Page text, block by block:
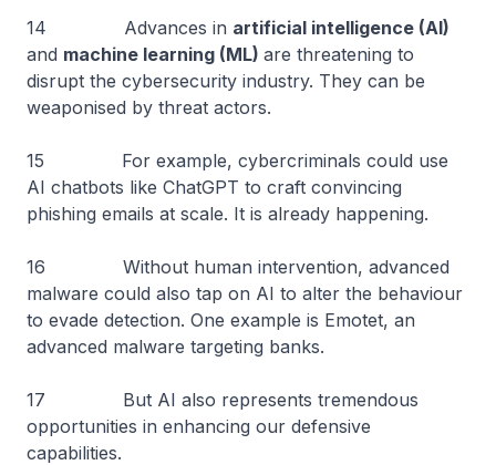
14 Advances in artificial intelligence (AI)
and machine learning (ML) are threatening to
disrupt the cybersecurity industry. They can be
weaponised by threat actors.
15 For example, cybercriminals could use
AI chatbots like ChatGPT to craft convincing
phishing emails at scale. It is already happening.
16 Without human intervention, advanced
malware could also tap on AI to alter the behaviour
to evade detection. One example is Emotet, an
advanced malware targeting banks.
17 But AI also represents tremendous
opportunities in enhancing our defensive
capabilities.